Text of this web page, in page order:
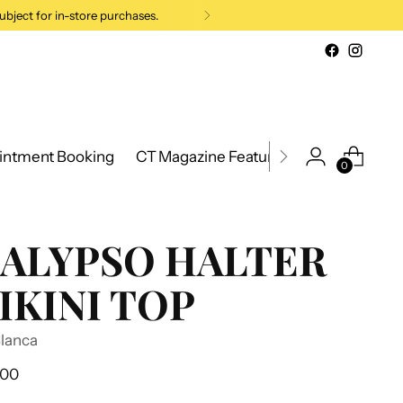
for in-store purchases.
Booking CT Magazine Feature 2026 New
0
HALTER
TOP